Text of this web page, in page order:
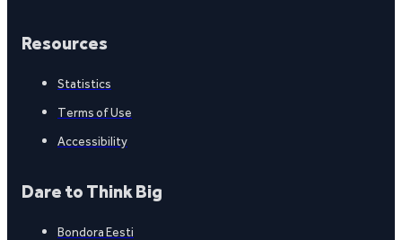
Resources
Statistics
Terms of Use
Accessibility
Dare to Think Big
Bondora Eesti